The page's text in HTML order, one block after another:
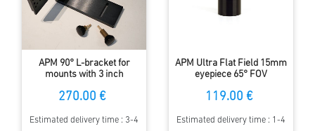
APM 90° L-bracket for
mounts with 3 inch
270.00 €
Estimated delivery time : 3-4
APM Ultra Flat Field 15mm
eyepiece 65° FOV
119.00 €
Estimated delivery time : 1-4